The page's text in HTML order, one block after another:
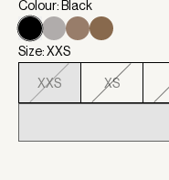
Colour: Black
Size: XXS
XXS XS